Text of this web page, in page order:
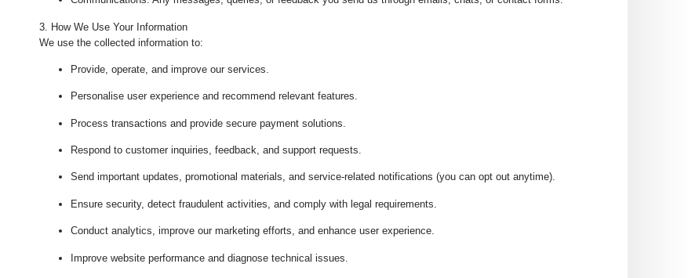
3. How We Use Your Information
We use the collected information to:
Provide, operate, and improve our services.
Personalise user experience and recommend relevant features.
Process transactions and provide secure payment solutions.
Respond to customer inquiries, feedback, and support requests.
Send important updates, promotional materials, and service-related notifications (you can opt out anytime).
Ensure security, detect fraudulent activities, and comply with legal requirements.
Conduct analytics, improve our marketing efforts, and enhance user experience.
Improve website performance and diagnose technical issues.